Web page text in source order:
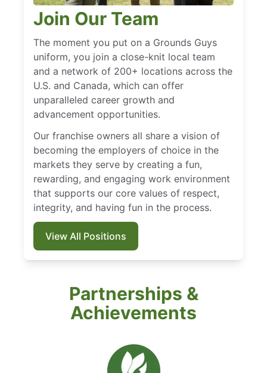
Join Our Team
The moment you put on a Grounds Guys
uniform, you join a close-knit local team
and a network of 200+ locations across the
U.S. and Canada, which can offer
unparalleled career growth and
advancement opportunities.
Our franchise owners all share a vision of
becoming the employers of choice in the
markets they serve by creating a fun,
rewarding, and engaging work environment
that supports our core values of respect,
integrity, and having fun in the process.
View All Positions
Partnerships &
Achievements